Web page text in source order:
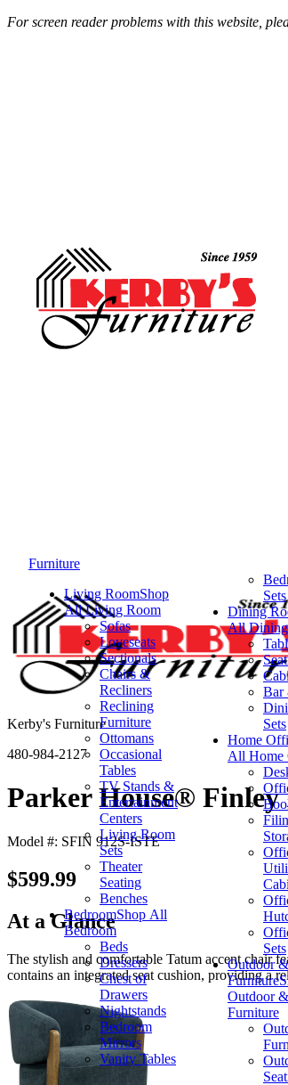
For screen reader problems with this website,
Furniture
Living RoomShop
All Living Room
Sofas
Loveseats
Sectionals
Chairs &
Recliners
Reclining
Furniture
Ottomans
Occasional
Tables
TV Stands &
Entertainment
Centers
Living Room
Sets
Theater
Seating
Benches
BedroomShop All
Bedroom
Beds
Dressers
Chest of
Drawers
Nightstands
Bedroom
Mirrors
Vanity Tables
Sets
Dining
All
Bar
Sets
Home
All Home
Sets
Outdoor
Furniture
Outdoor
Furniture
Kerby's Furniture
480-984-2127
Parker House® Finley
Model #: SFIN 912S-ISTE
$599.99
At a Glance
The stylish and comfortable Tatum accent chair
contains an integrated seat cushion, providing a